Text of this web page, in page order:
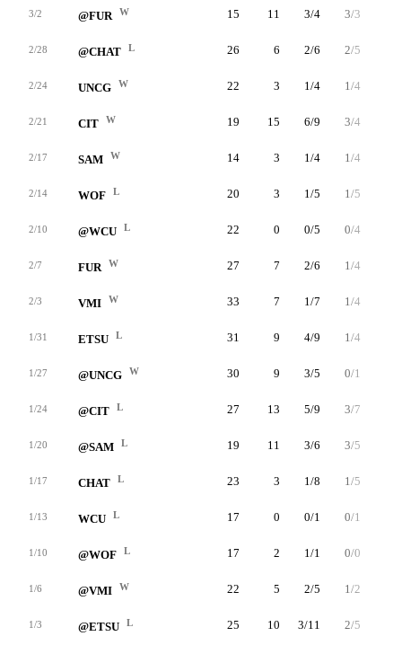
3/2 @FUR W 15 11 3/4 3/3
2/28 @CHAT L 26 6 2/6 2/5
2/24 UNCG W 22 3 1/4 1/4
2/21 CIT W 19 15 6/9 3/4
2/17 SAM W 14 3 1/4 1/4
2/14 WOF L 20 3 1/5 1/5
2/10 @WCU L 22 0 0/5 0/4
2/7 FUR W 27 7 2/6 1/4
2/3 VMI W 33 7 1/7 1/4
1/31 ETSU L 31 9 4/9 1/4
1/27 @UNCG W 30 9 3/5 0/1
1/24 @CIT L 27 13 5/9 3/7
1/20 @SAM L 19 11 3/6 3/5
1/17 CHAT L 23 3 1/8 1/5
1/13 WCU L 17 0 0/1 0/1
1/10 @WOF L 17 2 1/1 0/0
1/6 @VMI W 22 5 2/5 1/2
1/3 @ETSU L 25 10 3/11 2/5